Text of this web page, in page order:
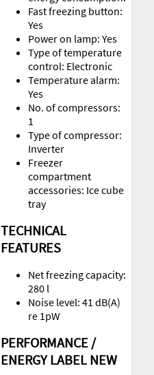
Fast freezing button:
Yes
Power on lamp: Yes
Type of temperature
control: Electronic
Temperature alarm:
Yes
No. of compressors:
1
Type of compressor:
Inverter
Freezer
compartment
accessories: Ice cube
tray
TECHNICAL
FEATURES
Net freezing capacity:
280 l
Noise level: 41 dB(A)
re 1pW
PERFORMANCE /
ENERGY LABEL NEW